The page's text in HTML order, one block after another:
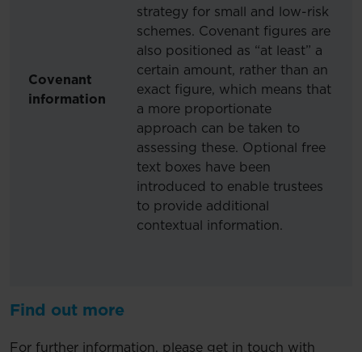
Covenant
information
strategy for small and low-risk
schemes. Covenant figures are
also positioned as “at least” a
certain amount, rather than an
exact figure, which means that
a more proportionate
approach can be taken to
assessing these. Optional free
text boxes have been
introduced to enable trustees
to provide additional
contextual information.
Find out more
For further information, please get in touch with